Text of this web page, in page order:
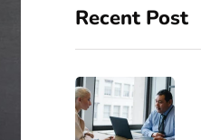
Recent Post